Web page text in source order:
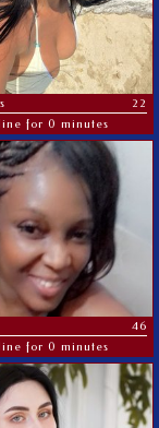
22
for 0 minutes
46
for 0 minutes